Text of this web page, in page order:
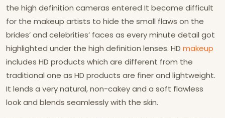
the high definition cameras entered It became difficult
for the makeup artists to hide the small flaws on the
brides’ and celebrities’ faces as every minute detail got
highlighted under the high definition lenses. HD makeup
includes HD products which are different from the
traditional one as HD products are finer and lightweight.
It lends a very natural, non-cakey and a soft flawless
look and blends seamlessly with the skin.